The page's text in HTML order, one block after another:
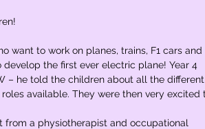
want to work on planes, trains, F1 cars and
the first ever electric plane! Year 4
– he told the children about all the different
available. They were then very excited
from a physiotherapist and occupational